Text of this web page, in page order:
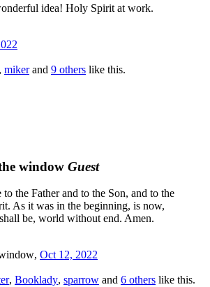
idea! Holy Spirit at work.
, mikerand 9 others like this.
window Guest
the Father and to the Son, and to the
As it was in the beginning, is now,
be, world without end. Amen.
, Oct 12, 2022
, Booklady, sparrow and 6 others like this.